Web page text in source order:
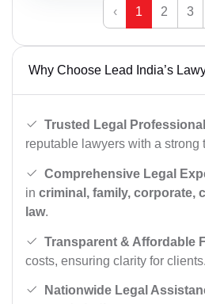
‹ 1 2 3
Why Choose Lead India’s
Trusted Legal
reputable lawyers with a strong
Comprehensive Legal
in criminal, family, corporate,
law.
Transparent & Affordable
costs, ensuring clarity for clients.
Nationwide Legal